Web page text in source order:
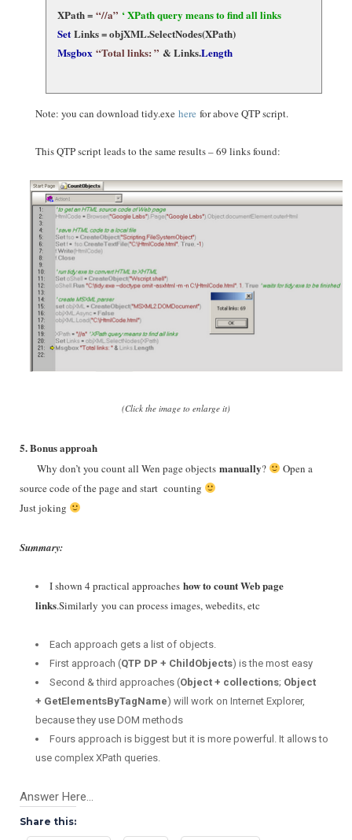
XPath = “//a” ‘ XPath query means to find all links
SetLinks = objXML.SelectNodes(XPath)
Msgbox “Total links: ” & Links.Length
Note: you can download tidy.exe here for above QTP script.
This QTP script leads to the same results – 69 links found:
(Click the image to enlarge it)
5. Bonus approah
Why don’t you count all Wen page objects manually?
Open a
source code of the page and start counting
Just joking
Summary:
I shown 4 practical approaches how to count Web page
links.Similarly you can process images, webedits, etc
Each approach gets a list of objects.
First approach (QTP DP + ChildObjects) is the most easy
Second & third approaches (Object + collections; Object
+ GetElementsByTagName) will work on Internet Explorer,
because they use DOM methods
Fours approach is biggest but it is more powerful. It allows to
use complex XPath queries.
Answer Here…
Share this: